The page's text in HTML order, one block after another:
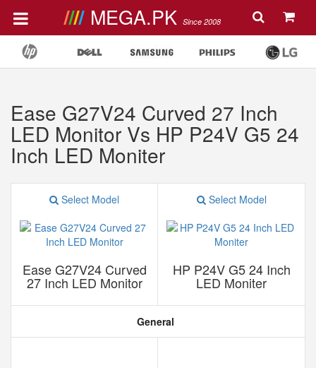
MEGA.PK Since 2008
Ease G27V24 Curved 27 Inch
LED Monitor Vs HP P24V G5 24
Inch LED Moniter
Select Model
Ease G27V24 Curved
27 Inch LED Monitor
Select Model
HP P24V G5 24 Inch
LED Moniter
General